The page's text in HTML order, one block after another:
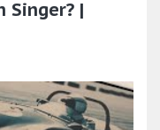
Singer? |